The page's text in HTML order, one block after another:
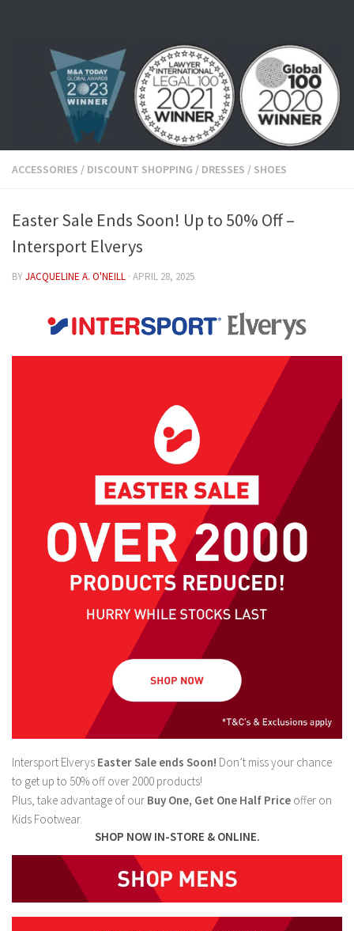
ACCESSORIES / DISCOUNT SHOPPING / DRESSES / SHOES
Easter Sale Ends Soon! Up to 50% Off –
Intersport Elverys
BYJACQUELINE A. O'NEILL · APRIL 28, 2025
Intersport Elverys Easter Sale ends Soon! Don’t miss your chance
to get up to 50% off over 2000 products!
Plus, take advantage of our Buy One, Get One Half Price offer on
Kids Footwear.
SHOP NOW IN-STORE & ONLINE.